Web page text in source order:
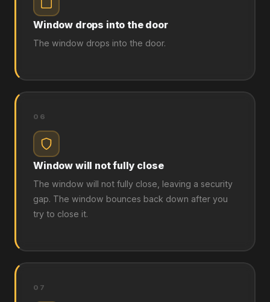
Window drops into the door
The window drops into the door.
06
Window will not fully close
The window will not fully close, leaving a security
gap. The window bounces back down after you
try to close it.
07